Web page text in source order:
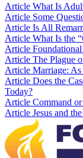
Article What Is
Article Some
Article Is All
Article What Is the
Article
Article The Plague
Article Marriage:
Article Does the
Today?
Article Command
Article Jesus and